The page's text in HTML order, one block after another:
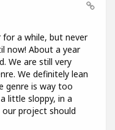
for a while, but never
now! About a year
We are still very
We definitely lean
genre is way too
little sloppy, in a
project should